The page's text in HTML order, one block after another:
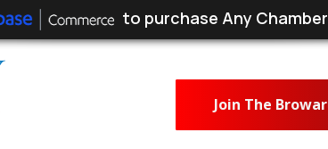
to purchase Any
Join The